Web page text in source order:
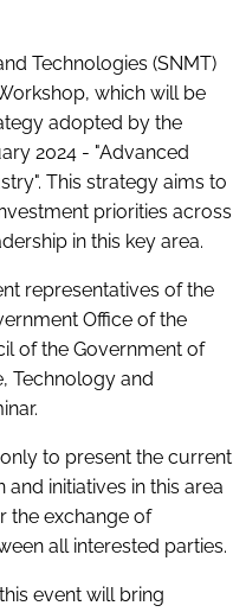
Technologies (SNMT)
which will be
adopted by the
2024 - "Advanced
This strategy aims to
priorities across
in this key area.
representatives of the
Office of the
of the Government of
Technology and
to present the current
initiatives in this area
the exchange of
all interested parties.
event will bring